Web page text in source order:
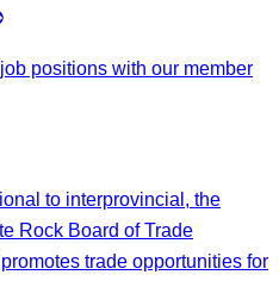
positions with our member
to interprovincial, the
Rock Board of Trade
trade opportunities for